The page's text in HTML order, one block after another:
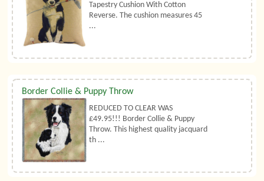
Tapestry Cushion With Cotton
Reverse. The cushion measures 45
...
Border Collie & Puppy Throw
REDUCED TO CLEAR WAS
£49.95!!! Border Collie & Puppy
Throw. This highest quality jacquard
th ...